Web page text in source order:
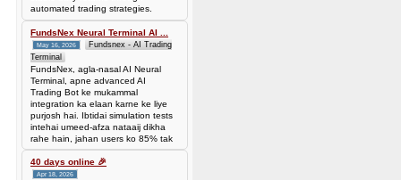
automated trading strategies.
FundsNex Neural Terminal AI ...
May 16, 2026
Fundsnex - AI Trading
Terminal
FundsNex, agla-nasal AI Neural
Terminal, apne advanced AI
Trading Bot ke mukammal
integration ka elaan karne ke liye
purjosh hai. Ibtidai simulation tests
intehai umeed-afza nataaij dikha
rahe hain, jahan users ko 85% tak
win rate dekhne ko mil rahi hai.
Hamare AI Auto-Trade ko deploy
karen ya four
40 days online 🎉
Apr 18, 2026